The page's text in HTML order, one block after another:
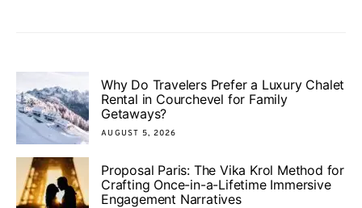
Why Do Travelers Prefer a Luxury Chalet
Rental in Courchevel for Family
Getaways?
AUGUST 5, 2026
Proposal Paris: The Vika Krol Method for
Crafting Once-in-a-Lifetime Immersive
Engagement Narratives